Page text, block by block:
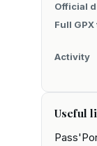
Official
Full
Activity
Useful